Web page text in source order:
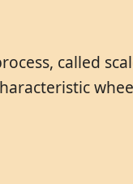
called